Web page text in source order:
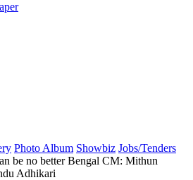
Photo Album Showbiz Jobs/Tenders
be no better Bengal CM: Mithun
Adhikari